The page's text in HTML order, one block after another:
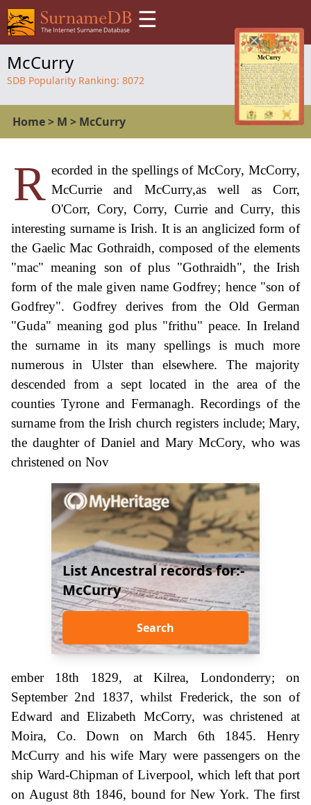
☰
McCurry
SDB Popularity Ranking: 8072
Home> M > McCurry
R ecorded in the spellings of McCory, McCorry,
McCurrie and McCurry,as well as Corr,
O'Corr, Cory, Corry, Currie and Curry, this
interesting surname is Irish. It is an anglicized form of
the Gaelic Mac Gothraidh, composed of the elements
"mac" meaning son of plus "Gothraidh", the Irish
form of the male given name Godfrey; hence "son of
Godfrey". Godfrey derives from the Old German
"Guda" meaning god plus "frithu" peace. In Ireland
the surname in its many spellings is much more
numerous in Ulster than elsewhere. The majority
descended from a sept located in the area of the
counties Tyrone and Fermanagh. Recordings of the
surname from the Irish church registers include; Mary,
the daughter of Daniel and Mary McCory, who was
christened on Nov
List Ancestral records for:-
McCurry
Search
ember 18th 1829, at Kilrea, Londonderry; on
September 2nd 1837, whilst Frederick, the son of
Edward and Elizabeth McCorry, was christened at
Moira, Co. Down on March 6th 1845. Henry
McCurry and his wife Mary were passengers on the
ship Ward-Chipman of Liverpool, which left that port
on August 8th 1846, bound for New York. The first